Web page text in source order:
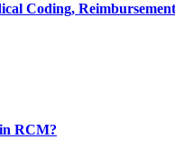
Coding, Reimbursement
RCM?